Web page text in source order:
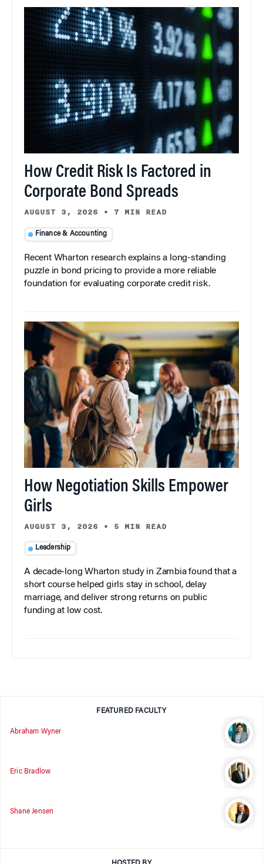
How Credit Risk Is Factored in
Corporate Bond Spreads
AUGUST 3, 2026 • 7 MIN READ
Finance & Accounting
Recent Wharton research explains a long-standing
puzzle in bond pricing to provide a more reliable
foundation for evaluating corporate credit risk.
How Negotiation Skills Empower
Girls
AUGUST 3, 2026 • 5 MIN READ
Leadership
A decade-long Wharton study in Zambia found that a
short course helped girls stay in school, delay
marriage, and deliver strong returns on public
funding at low cost.
FEATURED FACULTY
Abraham Wyner
Eric Bradlow
Shane Jensen